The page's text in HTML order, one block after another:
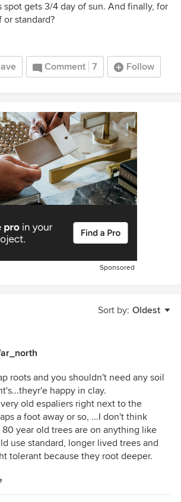
spot gets 3/4 day of sun. And finally, for
or standard?
Comment 7 Follow
Sponsored
Sort by: Oldest
roots and you shouldn't need any soil
happy in clay.
old espaliers right next to the
a foot away or so, ...I don't think
year old trees are on anything like
use standard, longer lived trees and
tolerant because they root deeper.